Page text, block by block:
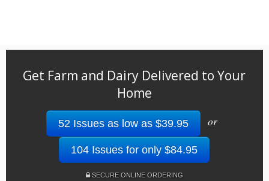
Get Farm and Dairy Delivered to Your
Home
52 Issues as low as $39.95 or
104 Issues for only $84.95
SECURE ONLINE ORDERING